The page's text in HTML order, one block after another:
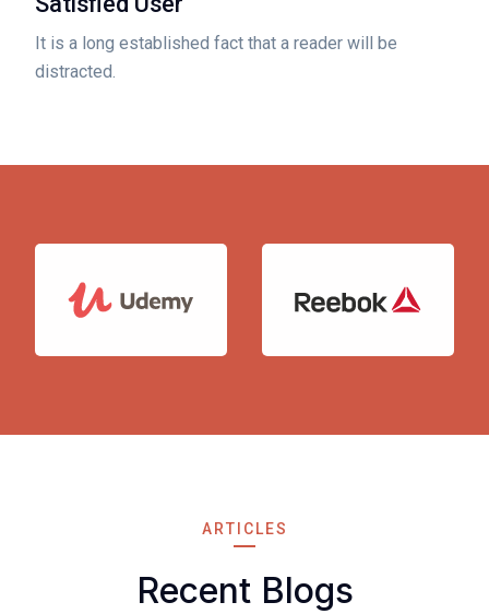
It is a long established fact that a reader will be
distracted.
ARTICLES
Recent Blogs